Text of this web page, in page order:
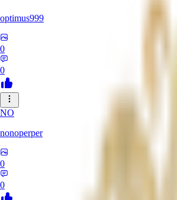
optimus999
0
0
NO
nonoperper
0
0